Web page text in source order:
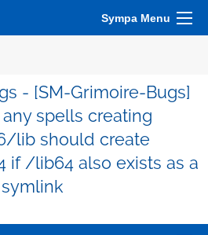
Sympa Menu
- [SM-Grimoire-Bugs]
spells creating
lib should create
if /lib64 also exists as a
symlink